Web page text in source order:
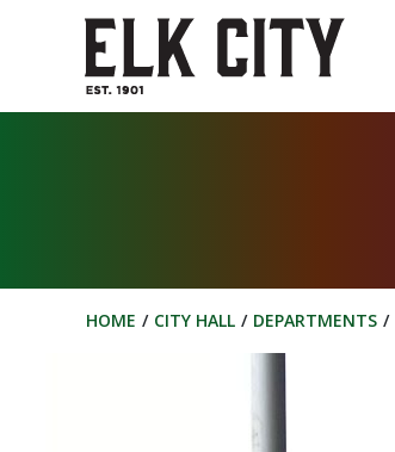
HOME CITY HALL DEPARTMENTS